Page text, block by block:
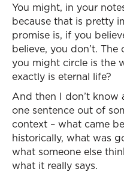
You might, in your
because that is pretty
promise is, if you
believe, you don’t.
you might circle is the
exactly is eternal life?
And then I don’t
one sentence out of
context – what came
historically, what was
what someone else
what it really says.